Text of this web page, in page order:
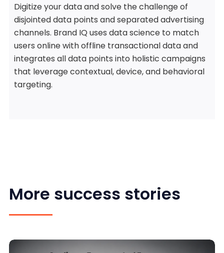
Digitize your data and solve the challenge of
disjointed data points and separated advertising
channels. Brand IQ uses data science to match
users online with offline transactional data and
integrates all data points into holistic campaigns
that leverage contextual, device, and behavioral
targeting.
More success stories